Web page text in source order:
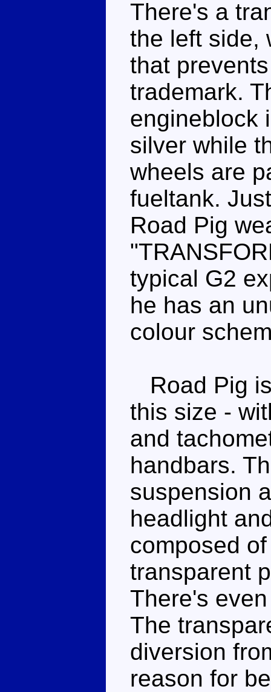
There's a
the left side,
that
trademark.
engineblock
silver while
wheels are
fueltank.
Road Pig
typical G2
he has an
colour
Road Pig
this size -
and
handbars.
suspension
headlight
composed
transparent
There's
The
diversion
reason for